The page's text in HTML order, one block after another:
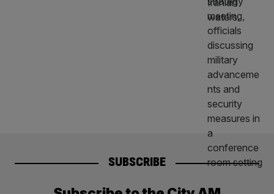
SUBSCRIBE